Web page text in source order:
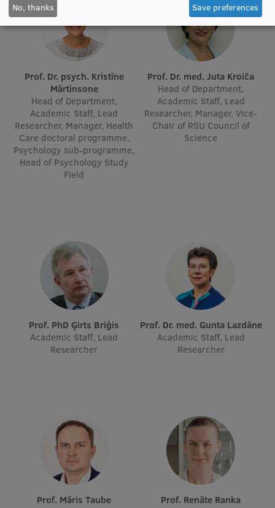
Prof. Dr. psych. Kristīne
Mārtinsone
Head of Department,
Academic Staff, Lead
Researcher, Manager, Health
Care doctoral programme,
Psychology sub-programme,
Head of Psychology Study
Field
Prof. Dr. med. Juta Kroiča
Head of Department,
Academic Staff, Lead
Researcher, Manager, Vice-
Chair of RSU Council of
Science
Prof. PhD Ģirts Briģis
Academic Staff, Lead
Researcher
Prof. Dr. med. Gunta Lazdāne
Academic Staff, Lead
Researcher
Prof. Māris Taube
Prof. Renāte Ranka
No, thanks Save preferences